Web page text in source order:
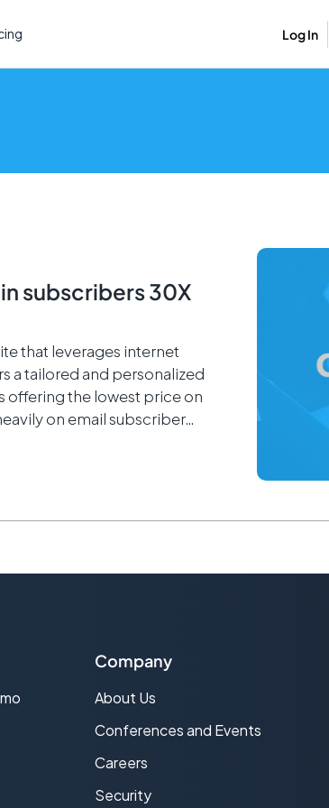
Log In
subscribers 30X
that leverages internet
a tailored and personalized
offering the lowest price on
on email subscriber…
Company
About Us
Conferences and Events
Careers
Security